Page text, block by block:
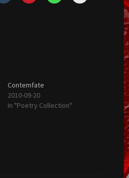
Contemfate
2010-09-20
In "Poetry Collection"